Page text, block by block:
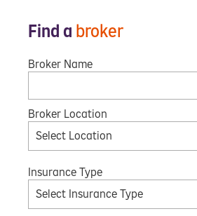
Find a broker
Broker Name
Broker Location
Select Location
Insurance Type
Select Insurance Type